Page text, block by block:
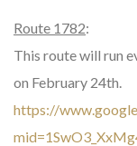
Route 1782:
This route will run
on February 24th.
https://